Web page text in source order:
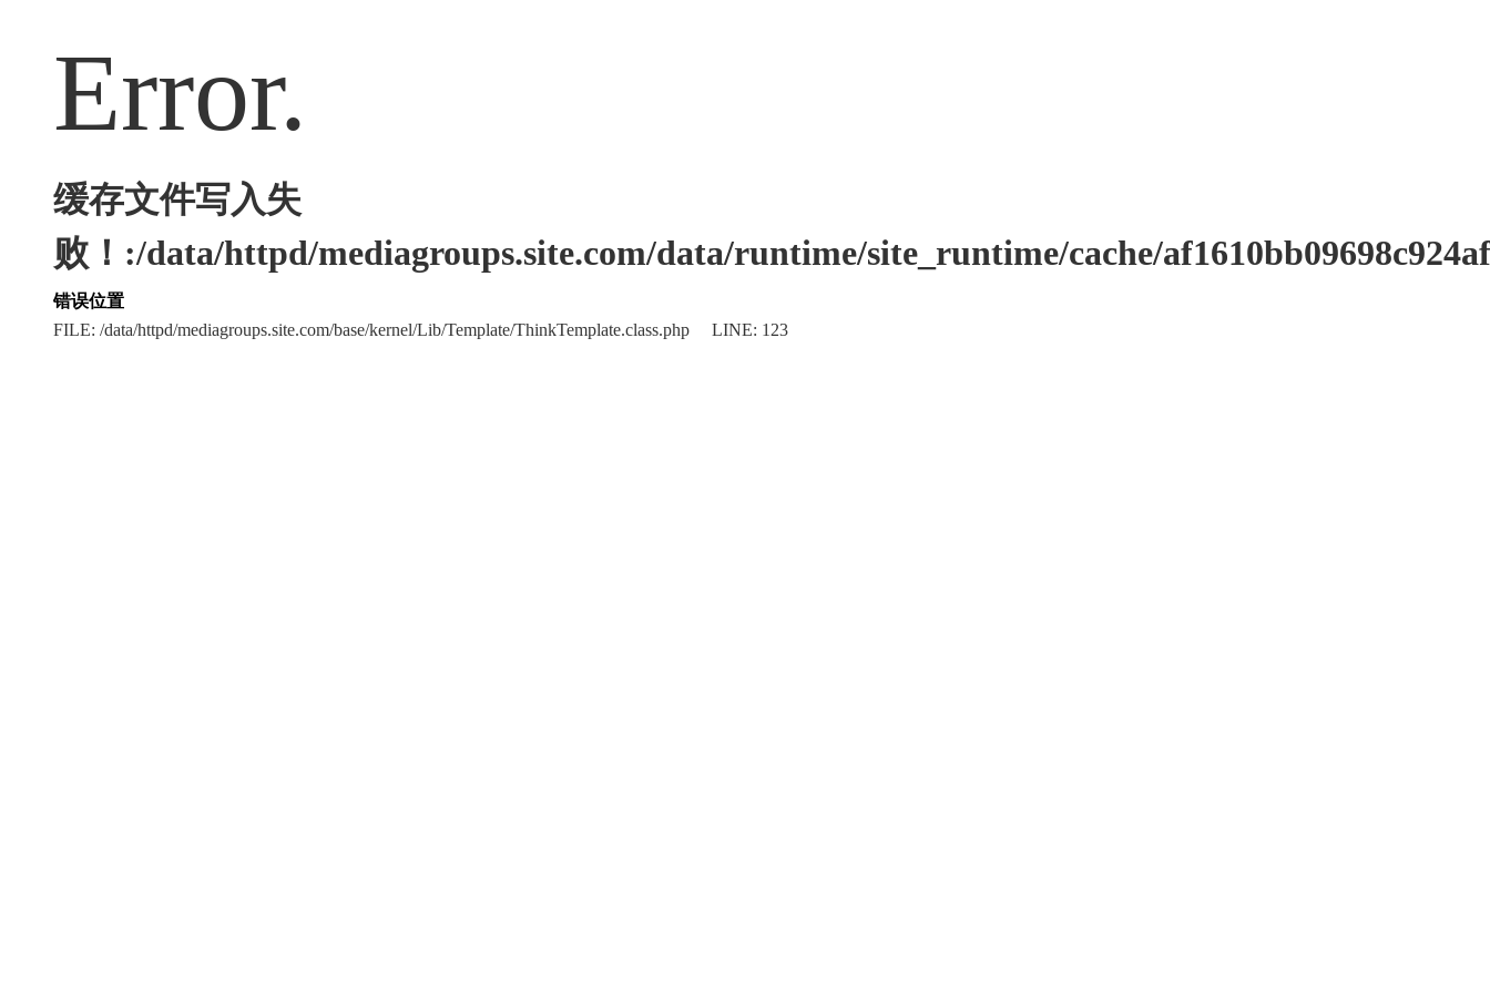
Error.
缓存文件写入失
败！:/data/httpd/mediagroups.site.com/data/runtime/site_runtime/cache/
错误位置
FILE: /data/httpd/mediagroups.site.com/base/kernel/Lib/Template/ThinkTemplate.class.php LINE: 123